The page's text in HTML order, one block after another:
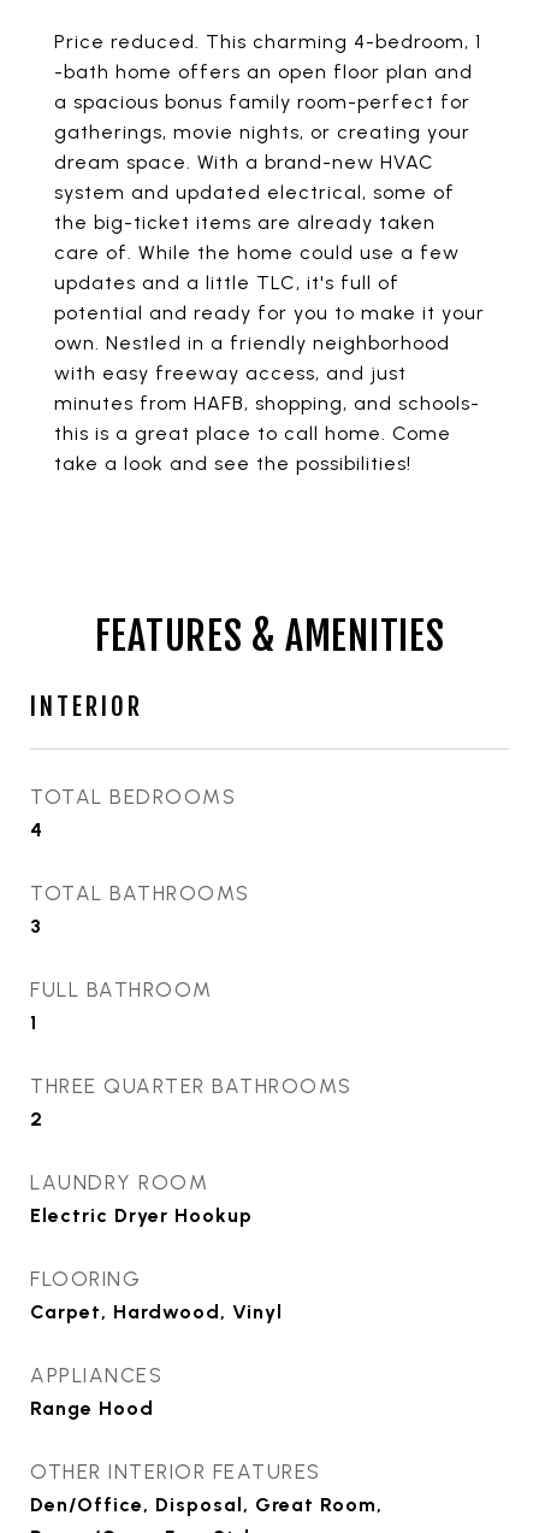
Price reduced. This charming 4-bedroom, 1
-bath home offers an open floor plan and
a spacious bonus family room-perfect for
gatherings, movie nights, or creating your
dream space. With a brand-new HVAC
system and updated electrical, some of
the big-ticket items are already taken
care of. While the home could use a few
updates and a little TLC, it's full of
potential and ready for you to make it your
own. Nestled in a friendly neighborhood
with easy freeway access, and just
minutes from HAFB, shopping, and schools-
this is a great place to call home. Come
take a look and see the possibilities!
FEATURES & AMENITIES
INTERIOR
TOTAL BEDROOMS
4
TOTAL BATHROOMS
3
FULL BATHROOM
1
THREE QUARTER BATHROOMS
2
LAUNDRY ROOM
Electric Dryer Hookup
FLOORING
Carpet, Hardwood, Vinyl
APPLIANCES
Range Hood
OTHER INTERIOR FEATURES
Den/Office, Disposal, Great Room,